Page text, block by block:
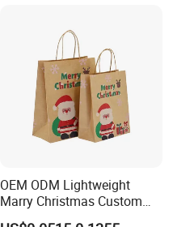
OEM ODM Lightweight
Marry Christmas Custom
Logo Printed Shopping